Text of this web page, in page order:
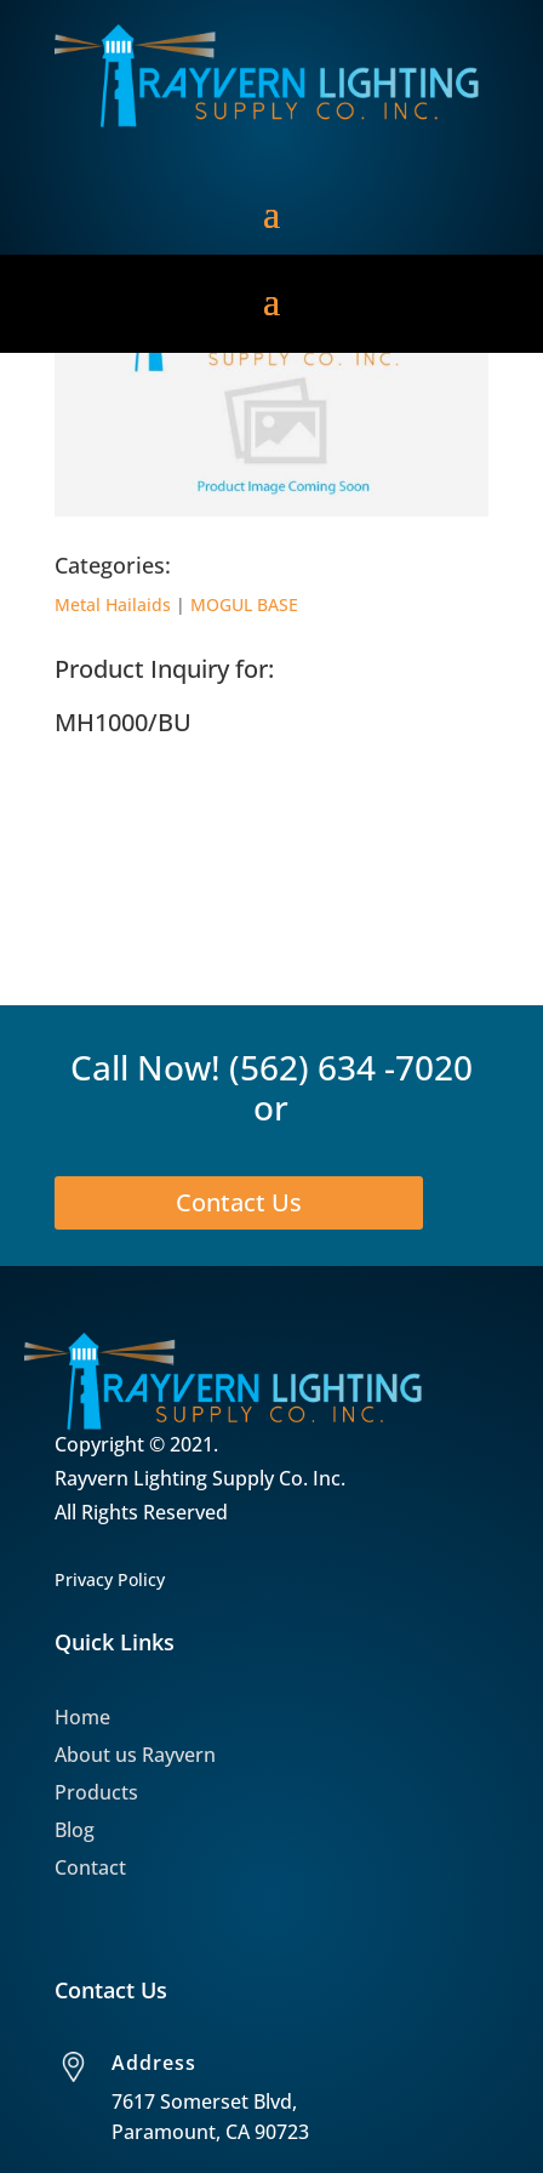
MH1000/BU
Categories:
Metal Hailaids | MOGUL BASE
Product Inquiry for:
MH1000/BU
Call Now! (562) 634 -7020
or
Contact Us
Copyright © 2021.
Rayvern Lighting Supply Co. Inc.
All Rights Reserved
Privacy Policy
Quick Links
Home
About us Rayvern
Products
Blog
Contact
Contact Us
Address
7617 Somerset Blvd,
Paramount, CA 90723